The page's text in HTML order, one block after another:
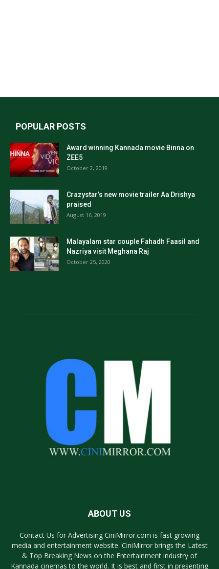
POPULAR POSTS
Award winning Kannada movie Binna on
ZEE5
October 2, 2019
Crazystar’s new movie trailer Aa Drishya
praised
August 16, 2019
Malayalam star couple Fahadh Faasil and
Nazriya visit Meghana Raj
October 25, 2020
ABOUT US
Contact Us for Advertising CiniMirror.com is fast growing
media and entertainment website. CiniMirror brings the Latest
& Top Breaking News on the Entertainment industry of
Kannada cinemas to the world. It is best and first in presenting